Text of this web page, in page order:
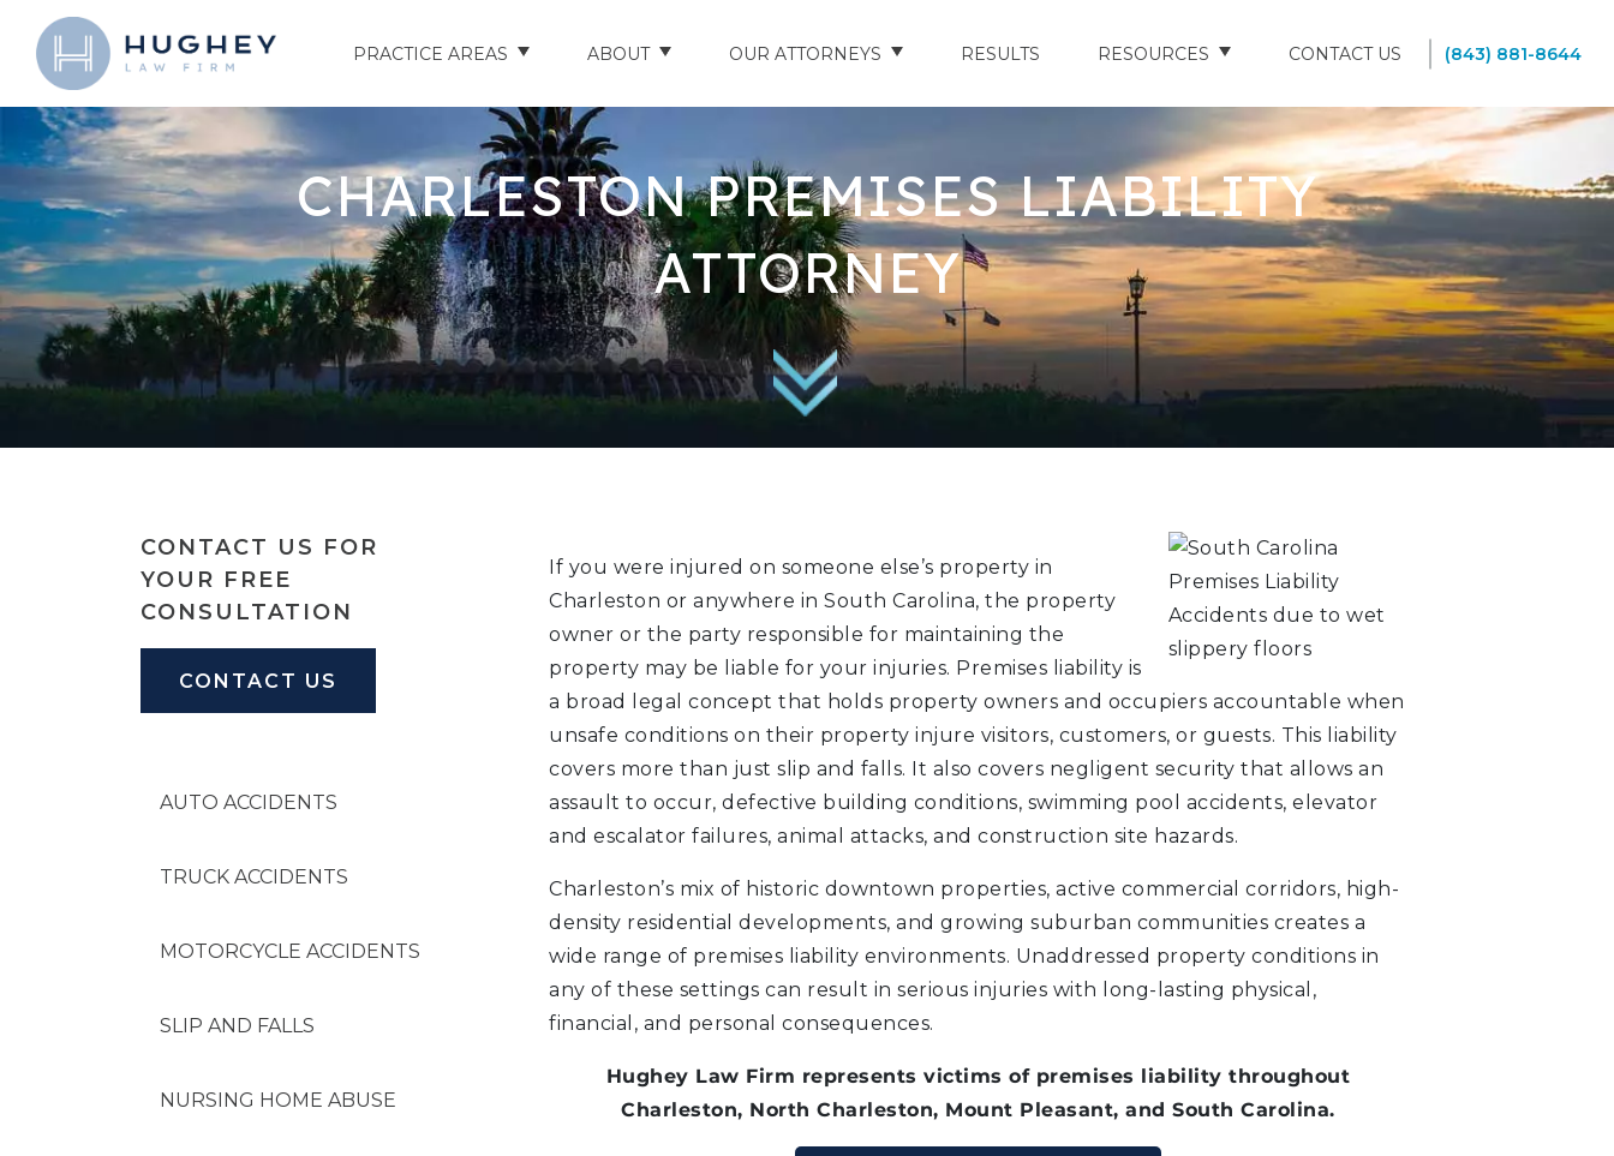
PRACTICE AREAS
AUTO ACCIDENTS
TRUCK ACCIDENTS
MOTORCYCLE ACCIDENTS
HOSPITAL NEGLIGENCE
ELDER ABUSE
NURSING HOME INJURIES
WORKERS' COMPENSATION
CIVIL AND BUSINESS LITIGATION
BRAIN INJURY
ABOUT
ABOUT US
AREAS WE SERVE
AWARDS & ACCOLADES
SCHOLARSHIP
IN THE COMMUNITY
TESTIMONIALS
OUR ATTORNEYS
STUART HUDSON
BRAD BANYAS
RESULTS RESOURCES
FAQS
SOUTH CAROLINA NURSING HOMES
CONTACT US (843) 881-8644
CHARLESTON PREMISES LIABILITY
ATTORNEY
CONTACT US FOR
YOUR FREE
CONSULTATION
CONTACT US
AUTO ACCIDENTS
TRUCK ACCIDENTS
MOTORCYCLE ACCIDENTS
SLIP AND FALLS
NURSING HOME ABUSE
If you were injured on someone else’s property in
Charleston or anywhere in South Carolina, the property
owner or the party responsible for maintaining the
property may be liable for your injuries. Premises liability is
a broad legal concept that holds property owners and occupiers accountable when
unsafe conditions on their property injure visitors, customers, or guests. This liability
covers more than just slip and falls. It also covers negligent security that allows an
assault to occur, defective building conditions, swimming pool accidents, elevator
and escalator failures, animal attacks, and construction site hazards.
Charleston’s mix of historic downtown properties, active commercial corridors, high-
density residential developments, and growing suburban communities creates a
wide range of premises liability environments. Unaddressed property conditions in
any of these settings can result in serious injuries with long-lasting physical,
financial, and personal consequences.
Hughey Law Firm represents victims of premises liability throughout
Charleston, North Charleston, Mount Pleasant, and South Carolina.